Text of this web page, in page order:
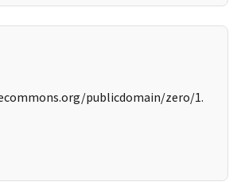
publicdomain/zero/1.